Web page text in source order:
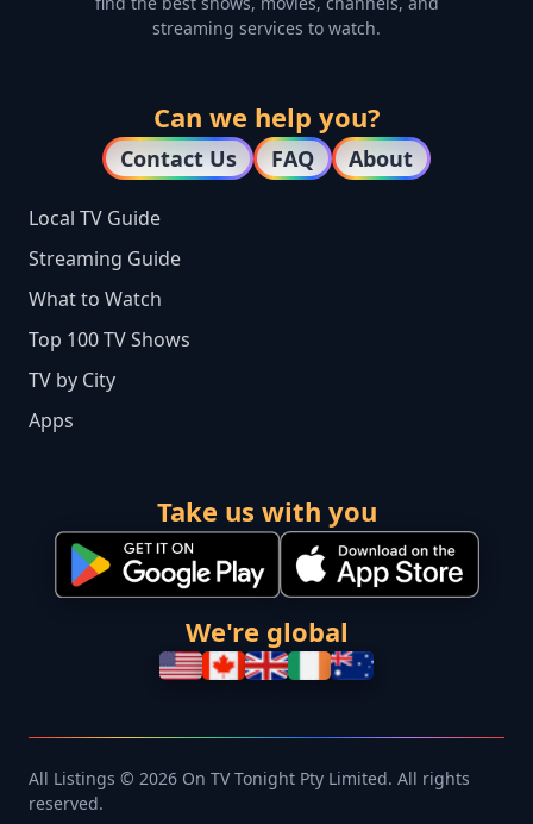
streaming services to watch.
Can we help you?
Contact Us FAQ About
Local TV Guide
Streaming Guide
What to Watch
Top 100 TV Shows
TV by City
Apps
Take us with you
We're global
All Listings © 2026 On TV Tonight Pty Limited. All rights
reserved.